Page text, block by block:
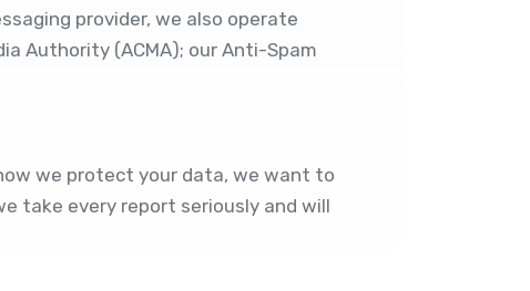
provider, we also operate
Authority (ACMA); our Anti-Spam
we protect your data, we want to
take every report seriously and will